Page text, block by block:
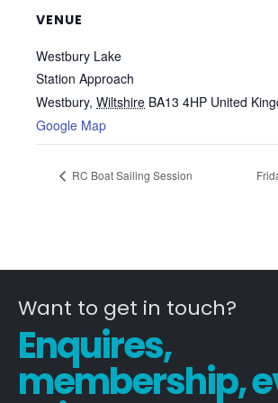
VENUE
Westbury Lake
Station Approach
Westbury, Wiltshire BA13 4HP United
Google Map
RC Boat Sailing Session
Want to get in touch?
Enquires,
membership,